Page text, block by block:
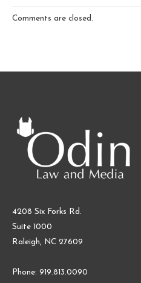
Comments are closed.
4208 Six Forks Rd.
Suite 1000
Raleigh, NC 27609
Phone: 919.813.0090